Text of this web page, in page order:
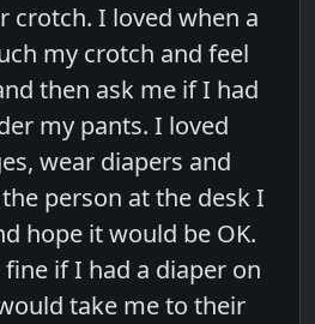
crotch. I loved when a
my crotch and feel
then ask me if I had
my pants. I loved
wear diapers and
person at the desk I
hope it would be OK.
if I had a diaper on
take me to their